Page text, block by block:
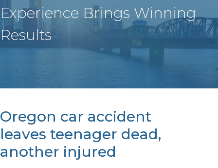
Experience Brings Winning
Results
Oregon car accident
leaves teenager dead,
another injured